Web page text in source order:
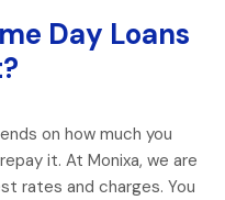
Day Loans
on how much you
it. At Monixa, we are
rates and charges. You